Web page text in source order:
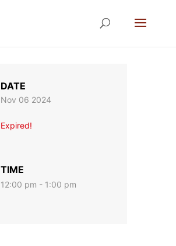
DATE
Nov 06 2024
Expired!
TIME
12:00 pm - 1:00 pm